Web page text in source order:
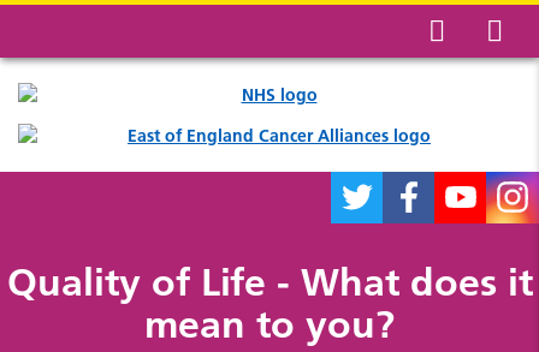
Quality of Life - What does it
mean to you?